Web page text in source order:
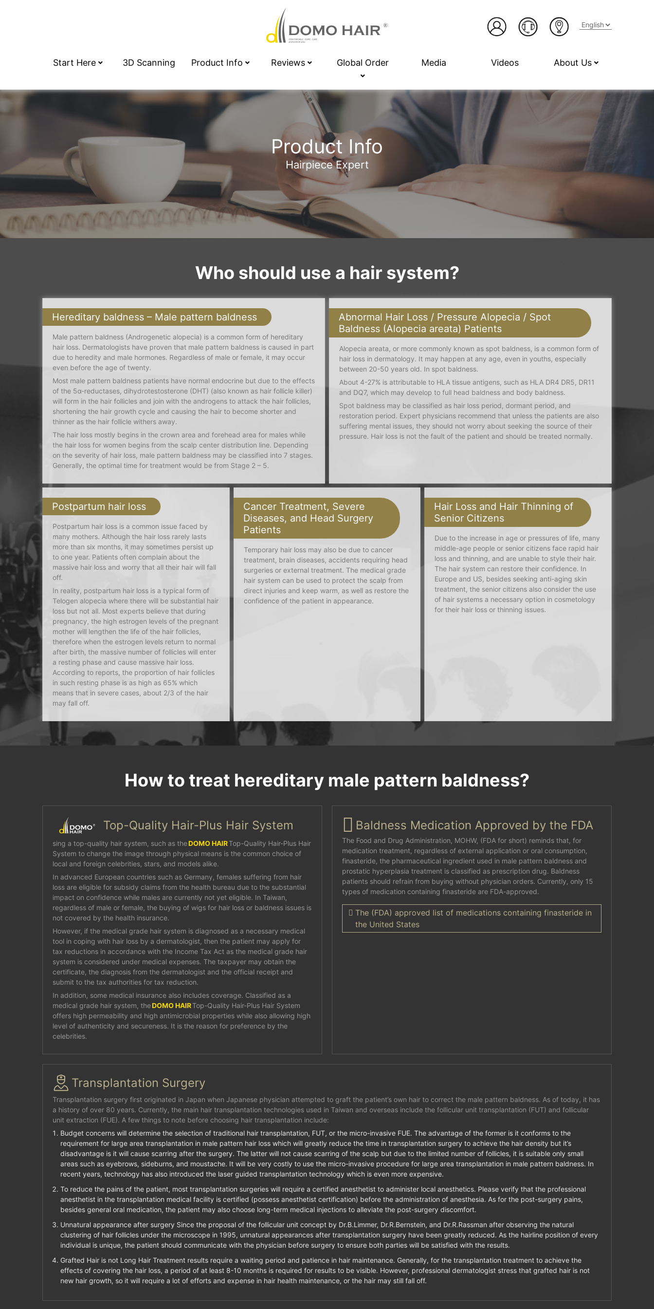
Start Here 3D Scanning Product Info Reviews Global Order Media Videos About Us
Product Info
Hairpiece Expert
Who should use a hair system?
Hereditary baldness – Male pattern baldness
Male pattern baldness (Androgenetic alopecia) is a common form of hereditary
hair loss. Dermatologists have proven that male pattern baldness is caused in part
due to heredity and male hormones. Regardless of male or female, it may occur
even before the age of twenty.
Most male pattern baldness patients have normal endocrine but due to the effects
of the 5α-reductases, dihydrotestosterone (DHT) (also known as hair follicle killer)
will form in the hair follicles and join with the androgens to attack the hair follicles,
shortening the hair growth cycle and causing the hair to become shorter and
thinner as the hair follicle withers away.
The hair loss mostly begins in the crown area and forehead area for males while
the hair loss for women begins from the scalp center distribution line. Depending
on the severity of hair loss, male pattern baldness may be classified into 7 stages.
Generally, the optimal time for treatment would be from Stage 2 – 5.
Abnormal Hair Loss / Pressure Alopecia / Spot
Baldness (Alopecia areata) Patients
Alopecia areata, or more commonly known as spot baldness, is a common form of
hair loss in dermatology. It may happen at any age, even in youths, especially
between 20-50 years old. In spot baldness.
About 4-27% is attributable to HLA tissue antigens, such as HLA DR4 DR5, DR11
and DQ7, which may develop to full head baldness and body baldness.
Spot baldness may be classified as hair loss period, dormant period, and
restoration period. Expert physicians recommend that unless the patients are also
suffering mental issues, they should not worry about seeking the source of their
pressure. Hair loss is not the fault of the patient and should be treated normally.
Postpartum hair loss
Postpartum hair loss is a common issue faced by
many mothers. Although the hair loss rarely lasts
more than six months, it may sometimes persist up
to one year. Patients often complain about the
massive hair loss and worry that all their hair will fall
off.
In reality, postpartum hair loss is a typical form of
Telogen alopecia where there will be substantial hair
loss but not all. Most experts believe that during
pregnancy, the high estrogen levels of the pregnant
mother will lengthen the life of the hair follicles,
therefore when the estrogen levels return to normal
after birth, the massive number of follicles will enter
a resting phase and cause massive hair loss.
According to reports, the proportion of hair follicles
in such resting phase is as high as 65% which
means that in severe cases, about 2/3 of the hair
may fall off.
Cancer Treatment, Severe
Diseases, and Head Surgery
Patients
Temporary hair loss may also be due to cancer
treatment, brain diseases, accidents requiring head
surgeries or external treatment. The medical grade
hair system can be used to protect the scalp from
direct injuries and keep warm, as well as restore the
confidence of the patient in appearance.
Hair Loss and Hair Thinning of
Senior Citizens
Due to the increase in age or pressures of life, many
middle-age people or senior citizens face rapid hair
loss and thinning, and are unable to style their hair.
The hair system can restore their confidence. In
Europe and US, besides seeking anti-aging skin
treatment, the senior citizens also consider the use
of hair systems a necessary option in cosmetology
for their hair loss or thinning issues.
How to treat hereditary male pattern baldness?
Top-Quality Hair-Plus Hair System
sing a top-quality hair system, such as theDOMO HAIRTop-Quality Hair-Plus Hair
System to change the image through physical means is the common choice of
local and foreign celebrities, stars, and models alike.
In advanced European countries such as Germany, females suffering from hair
loss are eligible for subsidy claims from the health bureau due to the substantial
impact on confidence while males are currently not yet eligible. In Taiwan,
regardless of male or female, the buying of wigs for hair loss or baldness issues is
not covered by the health insurance.
However, if the medical grade hair system is diagnosed as a necessary medical
tool in coping with hair loss by a dermatologist, then the patient may apply for
tax reductions in accordance with the Income Tax Act as the medical grade hair
system is considered under medical expenses. The taxpayer may obtain the
certificate, the diagnosis from the dermatologist and the official receipt and
submit to the tax authorities for tax reduction.
In addition, some medical insurance also includes coverage. Classified as a
medical grade hair system, theDOMO HAIRTop-Quality Hair-Plus Hair System
offers high permeability and high antimicrobial properties while also allowing high
level of authenticity and secureness. It is the reason for preference by the
celebrities.
Baldness Medication Approved by the FDA
The Food and Drug Administration, MOHW, (FDA for short) reminds that, for
medication treatment, regardless of external application or oral consumption,
finasteride, the pharmaceutical ingredient used in male pattern baldness and
prostatic hyperplasia treatment is classified as prescription drug. Baldness
patients should refrain from buying without physician orders. Currently, only 15
types of medication containing finasteride are FDA-approved.
The (FDA) approved list of medications containing finasteride in
the United States
Transplantation Surgery
Transplantation surgery first originated in Japan when Japanese physician attempted to graft the patient’s own hair to correct the male pattern baldness. As of today, it has
a history of over 80 years. Currently, the main hair transplantation technologies used in Taiwan and overseas include the follicular unit transplantation (FUT) and follicular
unit extraction (FUE). A few things to note before choosing hair transplantation include:
Budget concerns will determine the selection of traditional hair transplantation, FUT, or the micro-invasive FUE. The advantage of the former is it conforms to the
requirement for large area transplantation in male pattern hair loss which will greatly reduce the time in transplantation surgery to achieve the hair density but it’s
disadvantage is it will cause scarring after the surgery. The latter will not cause scarring of the scalp but due to the limited number of follicles, it is suitable only small
areas such as eyebrows, sideburns, and moustache. It will be very costly to use the micro-invasive procedure for large area transplantation in male pattern baldness. In
recent years, technology has also introduced the laser guided transplantation technology which is even more expensive.
To reduce the pains of the patient, most transplantation surgeries will require a certified anesthetist to administer local anesthetics. Please verify that the professional
anesthetist in the transplantation medical facility is certified (possess anesthetist certification) before the administration of anesthesia. As for the post-surgery pains,
besides general oral medication, the patient may also choose long-term medical injections to alleviate the post-surgery discomfort.
Unnatural appearance after surgery Since the proposal of the follicular unit concept by Dr.B.Limmer, Dr.R.Bernstein, and Dr.R.Rassman after observing the natural
clustering of hair follicles under the microscope in 1995, unnatural appearances after transplantation surgery have been greatly reduced. As the hairline position of every
individual is unique, the patient should communicate with the physician before surgery to ensure both parties will be satisfied with the results.
Grafted Hair is not Long Hair Treatment results require a waiting period and patience in hair maintenance. Generally, for the transplantation treatment to achieve the
effects of covering the hair loss, a period of at least 8-10 months is required for results to be visible. However, professional dermatologist stress that grafted hair is not
new hair growth, so it will require a lot of efforts and expense in hair health maintenance, or the hair may still fall off.